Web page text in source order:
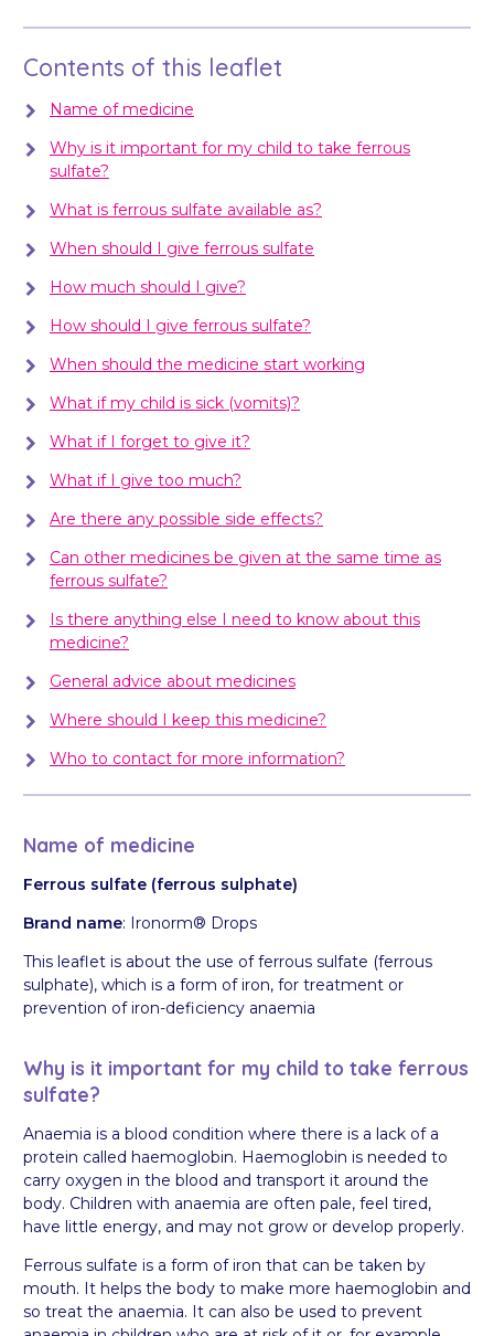
Contents of this leaflet
Name of medicine
Why is it important for my child to take ferrous
sulfate?
What is ferrous sulfate available as?
When should I give ferrous sulfate
How much should I give?
How should I give ferrous sulfate?
When should the medicine start working
What if my child is sick (vomits)?
What if I forget to give it?
What if I give too much?
Are there any possible side effects?
Can other medicines be given at the same time as
ferrous sulfate?
Is there anything else I need to know about this
medicine?
General advice about medicines
Where should I keep this medicine?
Who to contact for more information?
Name of medicine
Ferrous sulfate (ferrous sulphate)
Brand name: Ironorm® Drops
This leaflet is about the use of ferrous sulfate (ferrous
sulphate), which is a form of iron, for treatment or
prevention of iron-deficiency anaemia
Why is it important for my child to take ferrous
sulfate?
Anaemia is a blood condition where there is a lack of a
protein called haemoglobin. Haemoglobin is needed to
carry oxygen in the blood and transport it around the
body. Children with anaemia are often pale, feel tired,
have little energy, and may not grow or develop properly.
Ferrous sulfate is a form of iron that can be taken by
mouth. It helps the body to make more haemoglobin and
so treat the anaemia. It can also be used to prevent